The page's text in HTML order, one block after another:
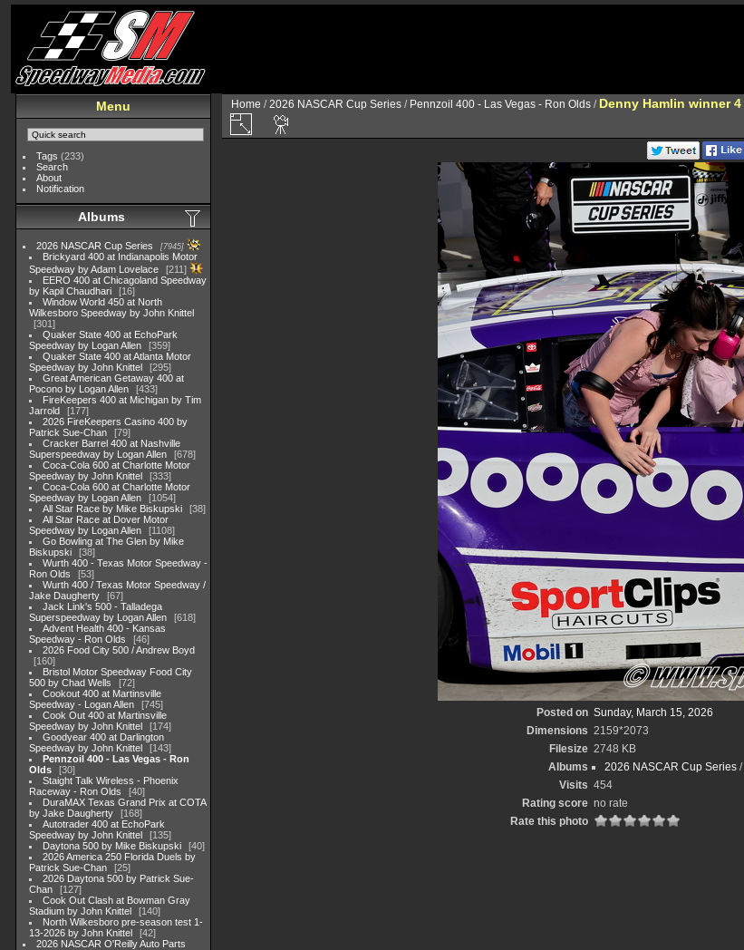
Menu
Tags (233)
Search
About
Notification
Albums
2026 NASCAR Cup Series 7945
Brickyard 400 at Indianapolis Motor
Speedway by Adam Lovelace
211
EERO 400 at Chicagoland Speedway
by Kapil Chaudhari
16
Window World 450 at North
Wilkesboro Speedway by John Knittel
301
Quaker State 400 at EchoPark
Speedway by Logan Allen
359
Quaker State 400 at Atlanta Motor
Speedway by John Knittel
295
Great American Getaway 400 at
Pocono by Logan Allen
433
FireKeepers 400 at Michigan by Tim
Jarrold
177
2026 FireKeepers Casino 400 by
Patrick Sue-Chan
79
Cracker Barrel 400 at Nashville
Superspeedway by Logan Allen
678
Coca-Cola 600 at Charlotte Motor
Speedway by John Knittel
333
Coca-Cola 600 at Charlotte Motor
Speedway by Logan Allen
1054
All Star Race by Mike Biskupski
38
All Star Race at Dover Motor
Speedway by Logan Allen
1108
Go Bowling at The Glen by Mike
Biskupski
38
Wurth 400 - Texas Motor Speedway -
Ron Olds
53
Wurth 400 / Texas Motor Speedway /
Jake Daugherty
67
Jack Link's 500 - Talladega
Superspeedway by Logan Allen
618
Advent Health 400 - Kansas
Speedway - Ron Olds
46
2026 Food City 500 / Andrew Boyd
160
Bristol Motor Speedway Food City
500 by Chad Wells
72
Cookout 400 at Martinsville
Speedway - Logan Allen
745
Cook Out 400 at Martinsville
Speedway by John Knittel
174
Goodyear 400 at Darlington
Speedway by John Knittel
143
Pennzoil 400 - Las Vegas - Ron
Olds
30
Staight Talk Wireless - Phoenix
Raceway - Ron Olds
40
DuraMAX Texas Grand Prix at COTA
by Jake Daugherty
168
Autotrader 400 at EchoPark
Speedway by John Knittel
135
Daytona 500 by Mike Biskupski
40
2026 America 250 Florida Duels by
Patrick Sue-Chan
25
2026 Daytona 500 by Patrick Sue-
Chan
127
Cook Out Clash at Bowman Gray
Stadium by John Knittel
140
North Wilkesboro pre-season test 1-
13-2026 by John Knittel
42
2026 NASCAR O'Reilly Auto Parts
Home /2026 NASCAR Cup Series / Pennzoil 400 - Las Vegas - Ron Olds / Denny Hamlin winner 4
Posted on Sunday, March 15, 2026
Dimensions 2159*2073
Filesize 2748 KB
Albums
2026 NASCAR Cup Series/
Visits 454
Rating score no rate
Rate this photo